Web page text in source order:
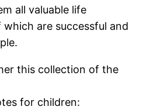
all valuable life
are successful and
this collection of the
for children: